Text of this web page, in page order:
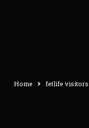
Home fetlife visitors